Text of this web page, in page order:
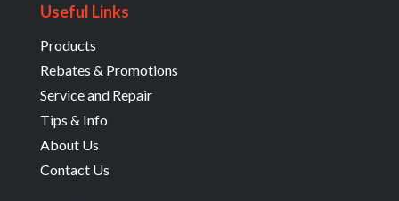
Useful Links
Products
Rebates & Promotions
Service and Repair
Tips & Info
About Us
Contact Us